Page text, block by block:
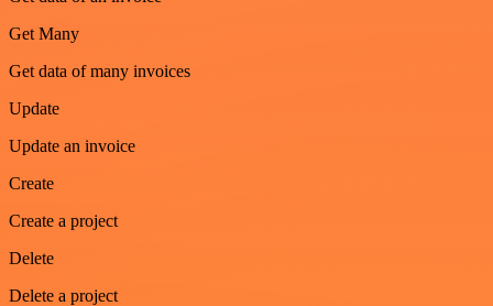
Get Many
Get data of many invoices
Update
Update an invoice
Create
Create a project
Delete
Delete a project